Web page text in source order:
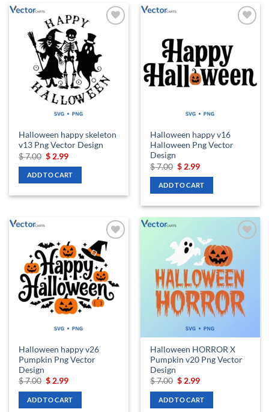
Halloween happy skeleton
v13 Png Vector Design
$7.00 Original
was:
$ 7.00.
$ 2.99Current
is:
$ 2.99.
ADD TO CART
Halloween happy v16
Halloween Png Vector
Design
$7.00 Original
was:
$ 7.00.
$ 2.99Current
is:
$ 2.99.
ADD TO CART
Add to
wishlist
Halloween happy v26
Pumpkin Png Vector
Design
$7.00 Original
was:
$ 7.00.
$ 2.99Current
is:
$ 2.99.
ADD TO CART
wishlist
Halloween HORROR X
Pumpkin v20 Png Vector
Design
$7.00 Original
was:
$ 7.00.
$ 2.99Current
is:
$ 2.99.
ADD TO CART